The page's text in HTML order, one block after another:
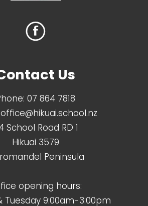
Us
07 864 7818
office@hikuai.school.nz
School Road RD 1
Hikuai 3579
Peninsula
opening hours:
Tuesday 9:00am-3:00pm